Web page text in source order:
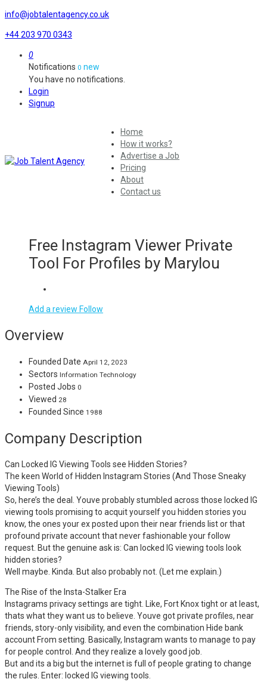
info@jobtalentagency.co.uk
+44 203 970 0343
0
Notifications 0 new
You have no notifications.
Login
Signup
Home
How it works?
Advertise a Job
Pricing
About
Contact us
Free Instagram Viewer Private
Tool For Profiles by Marylou
Add a review Follow
Overview
Founded Date April 12, 2023
Sectors Information Technology
Posted Jobs 0
Viewed 28
Founded Since 1988
Company Description
Can Locked IG Viewing Tools see Hidden Stories?
The keen World of Hidden Instagram Stories (And Those Sneaky
Viewing Tools)
So, here’s the deal. Youve probably stumbled across those locked IG
viewing tools promising to acquit yourself you hidden stories you
know, the ones your ex posted upon their near friends list or that
profound private account that never fashionable your follow
request. But the genuine ask is: Can locked IG viewing tools look
hidden stories?
Well maybe. Kinda. But also probably not. (Let me explain.)
The Rise of the Insta-Stalker Era
Instagrams privacy settings are tight. Like, Fort Knox tight or at least,
thats what they want us to believe. Youve got private profiles, near
friends, story-only visibility, and even the combination Hide bank
account From setting. Basically, Instagram wants to manage to pay
for people control. And they realize a lovely good job.
But and its a big but the internet is full of people grating to change
the rules. Enter: locked IG viewing tools.